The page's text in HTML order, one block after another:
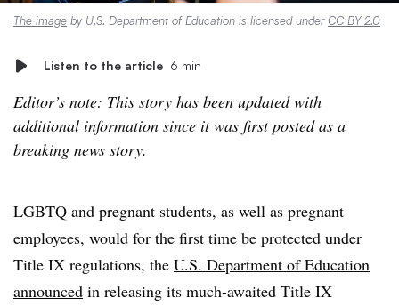
The image by U.S. Department of Education is licensed underCC BY 2.0
Listen to the article 6 min
Editor’s note: This story has been updated with
additional information since it was first posted as a
breaking news story.
LGBTQ and pregnant students, as well as pregnant
employees, would for the first time be protected under
Title IX regulations, the U.S. Department of Education
announced in releasing its much-awaited Title IX